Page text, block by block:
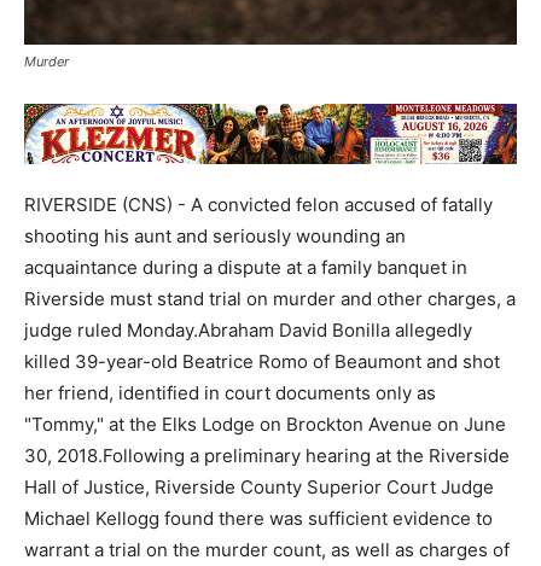
Murder
RIVERSIDE (CNS) - A convicted felon accused of fatally
shooting his aunt and seriously wounding an
acquaintance during a dispute at a family banquet in
Riverside must stand trial on murder and other charges, a
judge ruled Monday.Abraham David Bonilla allegedly
killed 39-year-old Beatrice Romo of Beaumont and shot
her friend, identified in court documents only as
"Tommy," at the Elks Lodge on Brockton Avenue on June
30, 2018.Following a preliminary hearing at the Riverside
Hall of Justice, Riverside County Superior Court Judge
Michael Kellogg found there was sufficient evidence to
warrant a trial on the murder count, as well as charges of